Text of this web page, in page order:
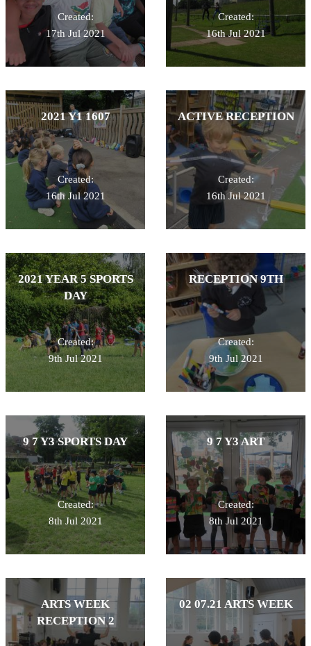
Created:
17th Jul 2021
Created:
16th Jul 2021
2021 Y1 1607
Created:
16th Jul 2021
ACTIVE RECEPTION
Created:
16th Jul 2021
2021 YEAR 5 SPORTS
DAY
Created:
9th Jul 2021
RECEPTION 9TH
Created:
9th Jul 2021
9 7 Y3 SPORTS DAY
Created:
8th Jul 2021
9 7 Y3 ART
Created:
8th Jul 2021
ARTS WEEK
RECEPTION 2
02 07.21 ARTS WEEK